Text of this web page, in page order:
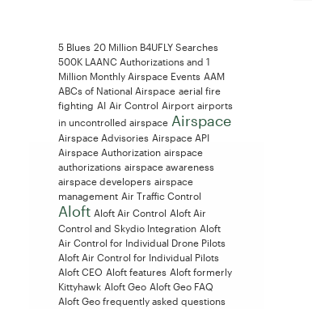
5 Blues 20 Million B4UFLY Searches
500K LAANC Authorizations and 1
Million Monthly Airspace Events AAM
ABCs of National Airspace aerial fire
fighting AI Air Control Airport airports
in uncontrolled airspace Airspace
Airspace Advisories Airspace API
Airspace Authorization airspace
authorizations airspace awareness
airspace developers airspace
management Air Traffic Control
Aloft Aloft Air Control Aloft Air
Control and Skydio Integration Aloft
Air Control for Individual Drone Pilots
Aloft Air Control for Individual Pilots
Aloft CEO Aloft features Aloft formerly
Kittyhawk Aloft Geo Aloft Geo FAQ
Aloft Geo frequently asked questions